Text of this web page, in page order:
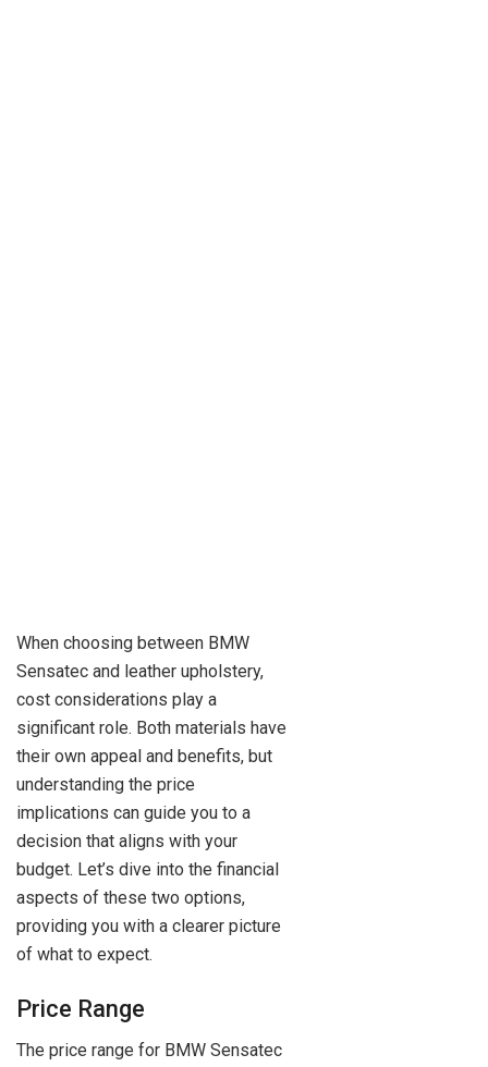
When choosing between BMW
Sensatec and leather upholstery,
cost considerations play a
significant role. Both materials have
their own appeal and benefits, but
understanding the price
implications can guide you to a
decision that aligns with your
budget. Let’s dive into the financial
aspects of these two options,
providing you with a clearer picture
of what to expect.
Price Range
The price range for BMW Sensatec